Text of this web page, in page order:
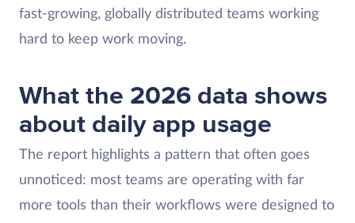
fast-growing, globally distributed teams working
hard to keep work moving.
What the 2026 data shows
about daily app usage
The report highlights a pattern that often goes
unnoticed: most teams are operating with far
more tools than their workflows were designed to